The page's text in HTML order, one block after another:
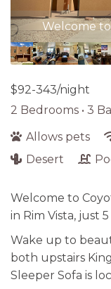
$92-343/night
2 Bedrooms • 3
Allows pets
Desert
Welcome to
in Rim Vista, just
Wake up to
both upstairs
Sleeper Sofa is